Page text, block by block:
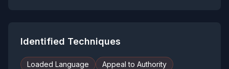
Identified Techniques
Loaded Language
Appeal to Authority